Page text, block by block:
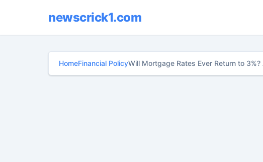
newscrick1.com
HomeFinancial PolicyWill Mortgage Rates Ever Return to